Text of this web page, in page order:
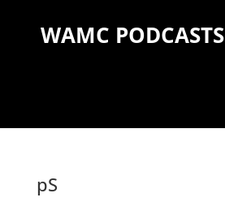
WAMC PODCASTS
pS